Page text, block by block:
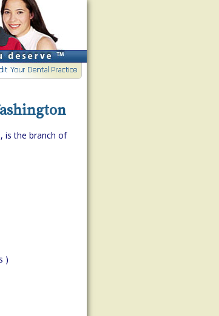
is the branch of
)